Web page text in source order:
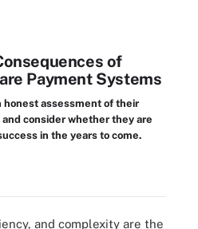
of
Payment Systems
honest assessment of their
consider whether they are
in the years to come.
and complexity are the